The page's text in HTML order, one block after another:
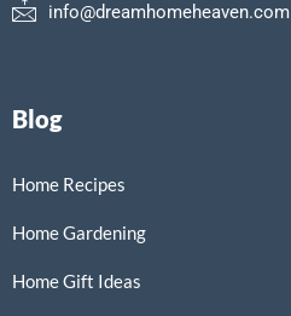
info@dreamhomeheaven.com
Blog
Home Recipes
Home Gardening
Home Gift Ideas